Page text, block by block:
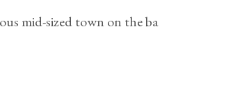
mid-sized town on the ba